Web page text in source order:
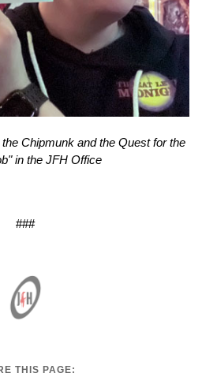
Chipmunk and the Quest for the
in the JFH Office
###
THIS PAGE: